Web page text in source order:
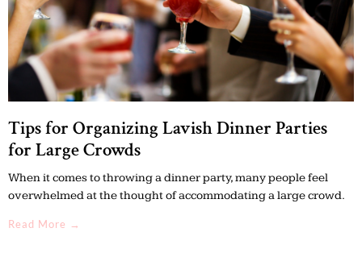
Tips for Organizing Lavish Dinner Parties
for Large Crowds
When it comes to throwing a dinner party, many people feel
overwhelmed at the thought of accommodating a large crowd.
Read More →